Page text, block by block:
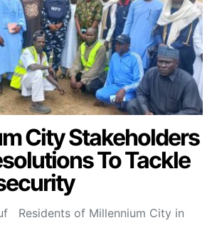
City Stakeholders
To Tackle
Residents of Millennium City in